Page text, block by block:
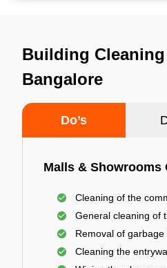
Building
Bangalore
Do’s
Malls & Showrooms
Cleaning of the
General cleaning of
Removal of
Cleaning the